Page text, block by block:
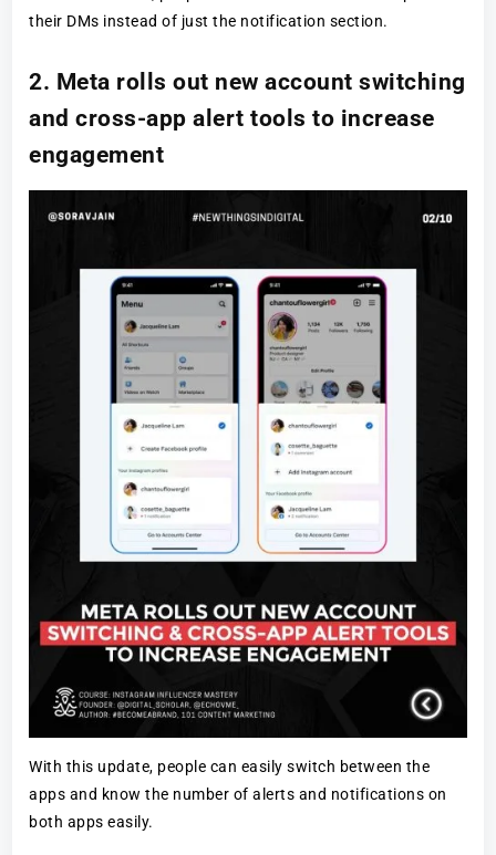
their DMs instead of just the notification section.
2. Meta rolls out new account switching
and cross-app alert tools to increase
engagement
With this update, people can easily switch between the
apps and know the number of alerts and notifications on
both apps easily.